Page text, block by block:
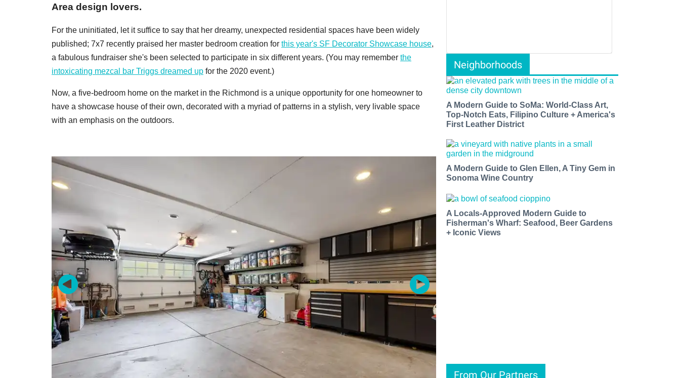
Area design lovers.
For the uninitiated, let it suffice to say that her dreamy, unexpected residential spaces have been widely
published; 7x7 recently praised her master bedroom creation for this year's SF Decorator Showcase house,
a fabulous fundraiser she's been selected to participate in six different years. (You may remember the
intoxicating mezcal bar Triggs dreamed up for the 2020 event.)
Now, a five-bedroom home on the market in the Richmond is a unique opportunity for one homeowner to
have a showcase house of their own, decorated with a myriad of patterns in a stylish, very livable space
with an emphasis on the outdoors.
Neighborhoods
A Modern Guide to SoMa: World-Class Art,
Top-Notch Eats, Filipino Culture + America's
First Leather District
A Modern Guide to Glen Ellen, A Tiny Gem in
Sonoma Wine Country
A Locals-Approved Modern Guide to
Fisherman's Wharf: Seafood, Beer Gardens
+ Iconic Views
From Our Partners